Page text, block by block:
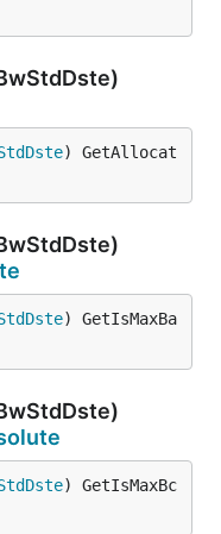
) GetAllocat
) GetIsMaxBa
) GetIsMaxBc